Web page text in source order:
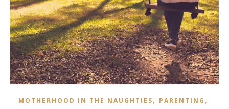
MOTHERHOOD IN THE NAUGHTIES, PARENTING ,